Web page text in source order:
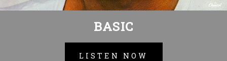
BASIC
LISTEN NOW